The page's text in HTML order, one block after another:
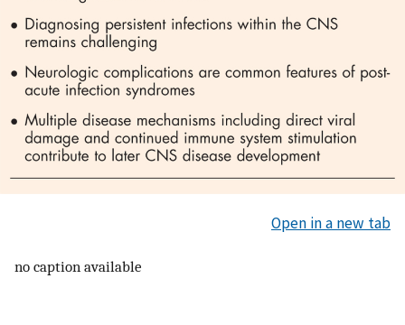
Open in a new tab
no caption available